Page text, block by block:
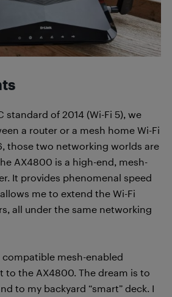
standard of 2014 (Wi-Fi 5), we
a router or a mesh home Wi-Fi
those two networking worlds are
AX4800 is a high-end, mesh-
It provides phenomenal speed
me to extend the Wi-Fi
all under the same networking
mesh-enabled
to the AX4800. The dream is to
to my backyard “smart” deck. I